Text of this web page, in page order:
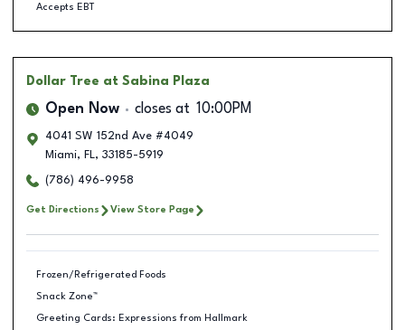
Accepts EBT
Dollar Tree at Sabina Plaza
Open Now closes at 10:00PM
4041 SW 152nd Ave #4049
Miami, FL, 33185-5919
(786) 496-9958
Get Directions View Store Page
Frozen/Refrigerated Foods
Snack Zone™
Greeting Cards: Expressions from Hallmark